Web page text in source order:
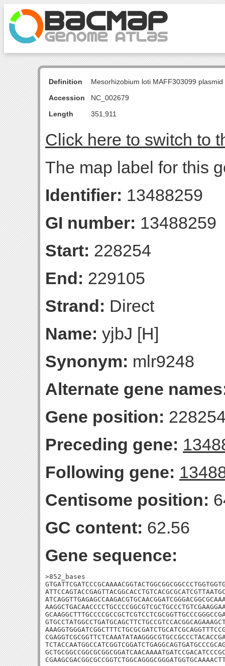
Definition
Mesorhizobium loti MAFF303099
Accession
NC_002679
Length
351,911
Click here to switch to
The map label for this
Identifier: 13488259
GI number: 13488259
Start: 228254
End: 229105
Strand: Direct
Name: yjbJ [H]
Synonym: mlr9248
Alternate gene
Gene position:
Preceding gene:
Following gene:
Centisome position:
GC content: 62.56
Gene sequence:
>852_bases